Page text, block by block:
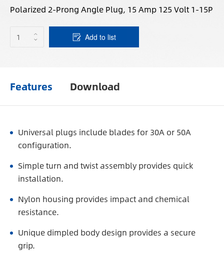
Polarized 2-Prong Angle Plug, 15 Amp 125 Volt 1-15P
Add to list
Features Download
Universal plugs include blades for 30A or 50A
configuration.
Simple turn and twist assembly provides quick
installation.
Nylon housing provides impact and chemical
resistance.
Unique dimpled body design provides a secure
grip.